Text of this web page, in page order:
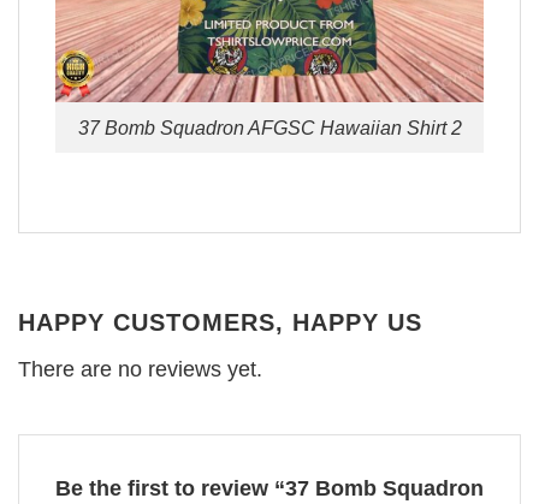
37 Bomb Squadron AFGSC Hawaiian Shirt 2
HAPPY CUSTOMERS, HAPPY US
There are no reviews yet.
Be the first to review “37 Bomb Squadron